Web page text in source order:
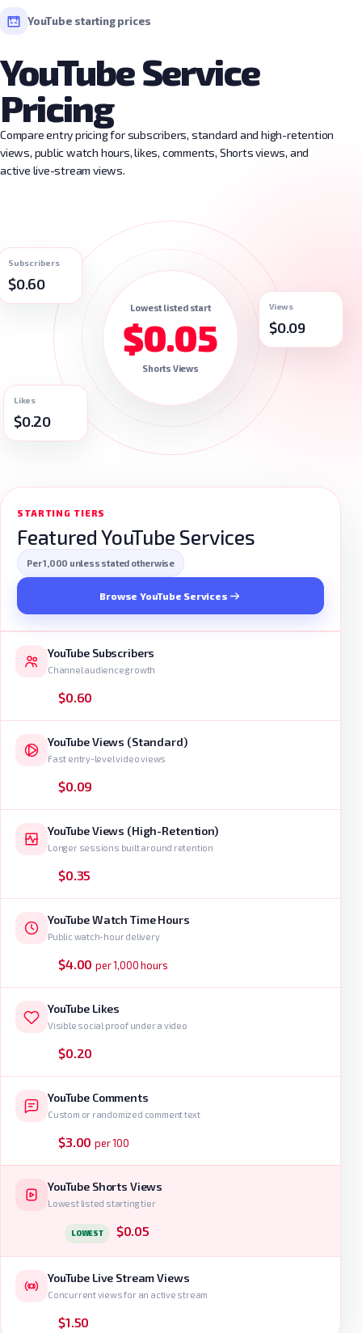
YouTube starting prices
YouTube Service
Pricing
Compare entry pricing for subscribers, standard and high-retention
views, public watch hours, likes, comments, Shorts views, and
active live-stream views.
Lowest listed start
$0.05
Shorts Views
Subscribers
$0.60
Views
$0.09
Likes
$0.20
STARTING TIERS
Featured YouTube Services
Per 1,000 unless stated otherwise
Browse YouTube Services
YouTube Subscribers
Channel audience growth
$0.60
YouTube Views (Standard)
Fast entry-level video views
$0.09
YouTube Views (High-Retention)
Longer sessions built around retention
$0.35
YouTube Watch Time Hours
Public watch-hour delivery
$4.00per 1,000 hours
YouTube Likes
Visible social proof under a video
$0.20
YouTube Comments
Custom or randomized comment text
$3.00per 100
YouTube Shorts Views
Lowest listed starting tier
LOWEST $0.05
YouTube Live Stream Views
Concurrent views for an active stream
$1.50